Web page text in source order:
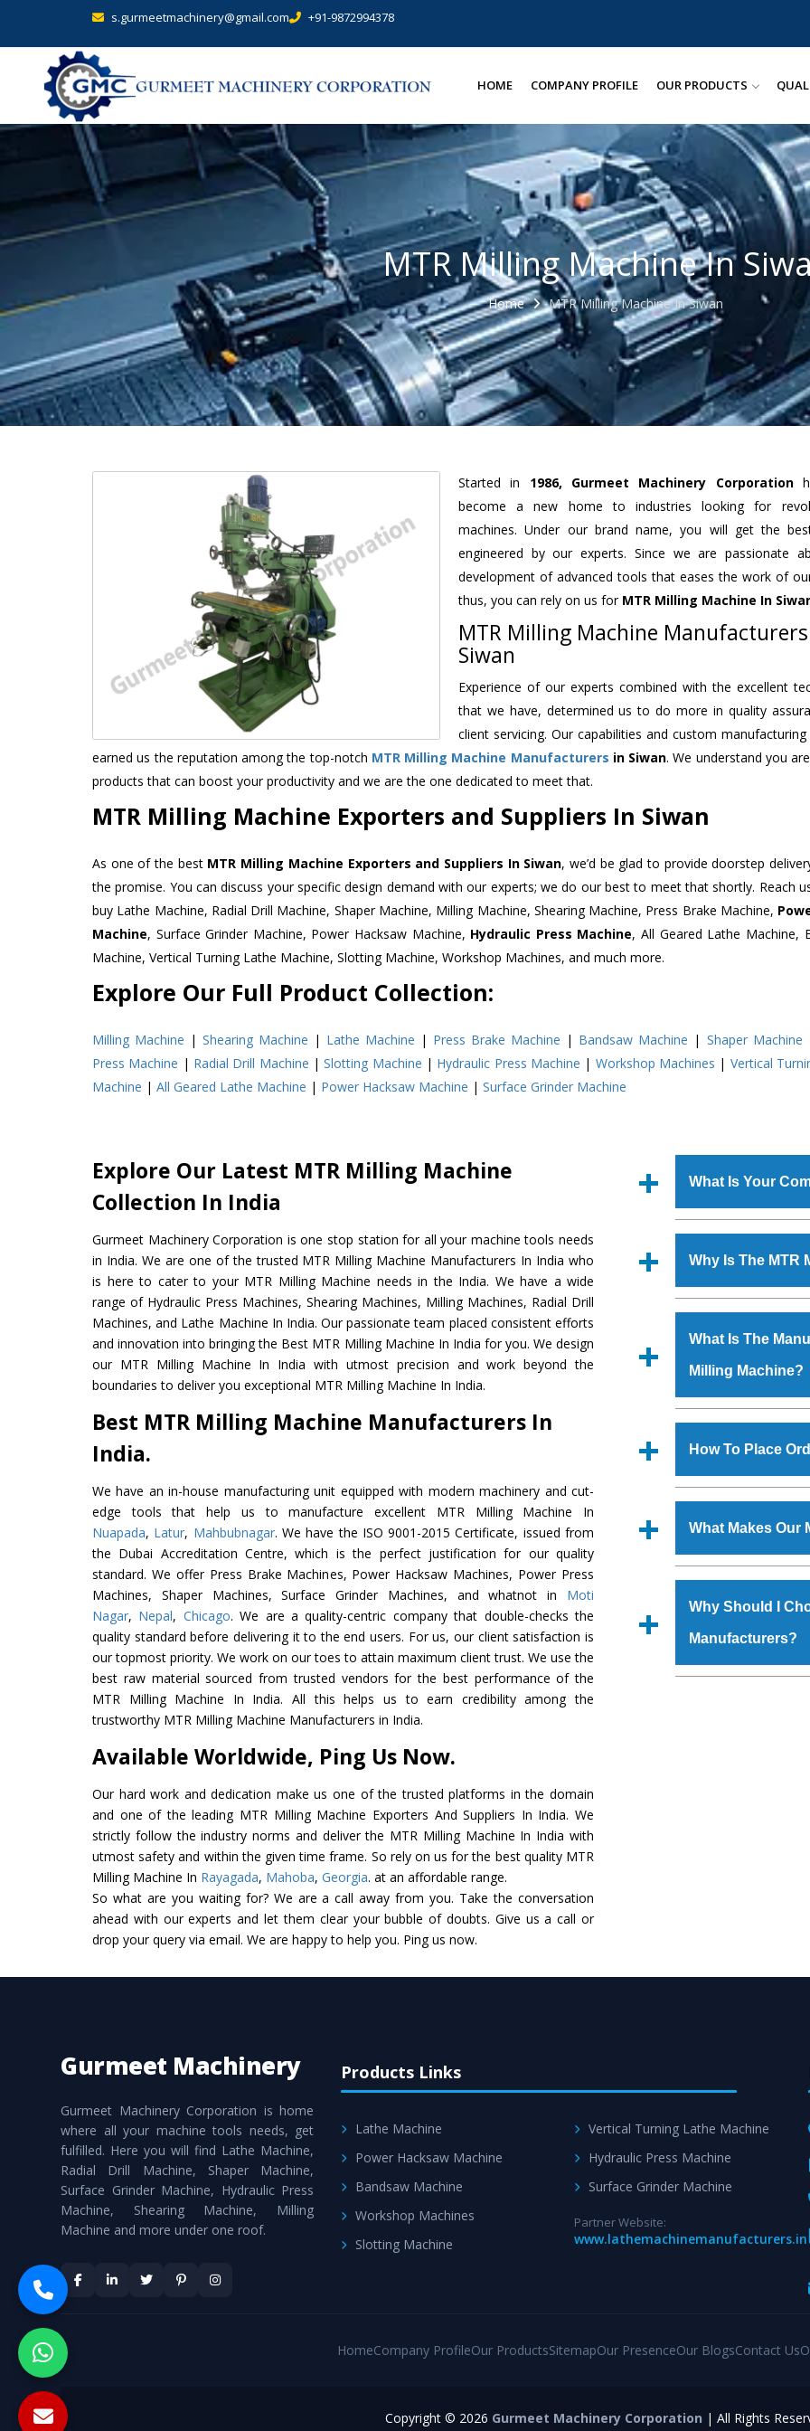
s.gurmeetmachinery@gmail.com +91-9872994378
HOME COMPANY PROFILE OUR PRODUCTS
MTR Milling Machine In
Home MTR Milling Machine In Siwan
Started in 1986, Gurmeet Machinery Corporation
become a new home to industries looking for
machines. Under our brand name, you will get the
engineered by our experts. Since we are passionate
development of advanced tools that eases the work of
thus, you can rely on us for MTR Milling Machine In
MTR Milling Machine
Siwan
Experience of our experts combined with the excellent
that we have, determined us to do more in quality
client servicing. Our capabilities and custom manufacturing
earned us the reputation among the top-notch MTR Milling Machine Manufacturers in Siwan. We understand you
products that can boost your productivity and we are the one dedicated to meet that.
MTR Milling Machine Exporters and Suppliers In Siwan
As one of the best MTR Milling Machine Exporters and Suppliers In Siwan, we’d be glad to provide doorstep
the promise. You can discuss your specific design demand with our experts; we do our best to meet that shortly. Reach
buy Lathe Machine, Radial Drill Machine, Shaper Machine, Milling Machine, Shearing Machine, Press Brake Machine,
Machine, Surface Grinder Machine, Power Hacksaw Machine, Hydraulic Press Machine, All Geared Lathe Machine,
Machine, Vertical Turning Lathe Machine, Slotting Machine, Workshop Machines, and much more.
Explore Our Full Product Collection:
Milling Machine |Shearing Machine | Lathe Machine | Press Brake Machine | Bandsaw Machine | Shaper Machine
Press Machine | Radial Drill Machine |Slotting Machine | Hydraulic Press Machine | Workshop Machines | Vertical
Machine | All Geared Lathe Machine | Power Hacksaw Machine | Surface Grinder Machine
Explore Our Latest MTR Milling Machine
Collection In India
Gurmeet Machinery Corporation is one stop station for all your machine tools needs
in India. We are one of the trusted MTR Milling Machine Manufacturers In India who
is here to cater to your MTR Milling Machine needs in the India. We have a wide
range of Hydraulic Press Machines, Shearing Machines, Milling Machines, Radial Drill
Machines, and Lathe Machine In India. Our passionate team placed consistent efforts
and innovation into bringing the Best MTR Milling Machine In India for you. We design
our MTR Milling Machine In India with utmost precision and work beyond the
boundaries to deliver you exceptional MTR Milling Machine In India.
Best MTR Milling Machine Manufacturers In
India.
We have an in-house manufacturing unit equipped with modern machinery and cut-
edge tools that help us to manufacture excellent MTR Milling Machine In
Nuapada, Latur, Mahbubnagar. We have the ISO 9001-2015 Certificate, issued from
the Dubai Accreditation Centre, which is the perfect justification for our quality
standard. We offer Press Brake Machines, Power Hacksaw Machines, Power Press
Machines, Shaper Machines, Surface Grinder Machines, and whatnot in Moti
Nagar, Nepal, Chicago. We are a quality-centric company that double-checks the
quality standard before delivering it to the end users. For us, our client satisfaction is
our topmost priority. We work on our toes to attain maximum client trust. We use the
best raw material sourced from trusted vendors for the best performance of the
MTR Milling Machine In India. All this helps us to earn credibility among the
trustworthy MTR Milling Machine Manufacturers in India.
Available Worldwide, Ping Us Now.
Our hard work and dedication make us one of the trusted platforms in the domain
and one of the leading MTR Milling Machine Exporters And Suppliers In India. We
strictly follow the industry norms and deliver the MTR Milling Machine In India with
utmost safety and within the given time frame. So rely on us for the best quality MTR
Milling Machine In Rayagada, Mahoba, Georgia. at an affordable range.
So what are you waiting for? We are a call away from you. Take the conversation
ahead with our experts and let them clear your bubble of doubts. Give us a call or
drop your query via email. We are happy to help you. Ping us now.
What Is Your
Machinery
manufacturer,
includes Lathe
Machine, Bandsaw
Vertical Turning
specifications and
standards.
Why Is The MTR
various industrial
is
requirements of the
Machinehas
Group, Steel Plant, etc.
What Is The
Milling Machine?
shop, Copula
at Industrial Area
Milling Machineis
quality checks are
defects.
How To Place
Now’ form
Office at GT Road
you can also call
Us’ page on the
What Makes Our
materials that
MTR Milling
coating that make it
also available in
Why Should I
Manufacturers?
Gurmeet Machinery
Gurmeet Machinery Corporation is home
where all your machine tools needs, get
fulfilled. Here you will find Lathe Machine,
Radial Drill Machine, Shaper Machine,
Surface Grinder Machine, Hydraulic Press
Machine, Shearing Machine, Milling
Machine and more under one roof.
Products Links
Lathe Machine
Power Hacksaw Machine
Bandsaw Machine
Workshop Machines
Slotting Machine
Vertical Turning Lathe Machine
Hydraulic Press Machine
Surface Grinder Machine
Partner Website:
www.lathemachinemanufacturers.in
HomeCompany ProfileOur ProductsSitemapOur PresenceOur BlogsContact Us
Copyright © 2026 Gurmeet Machinery Corporation | All Rights